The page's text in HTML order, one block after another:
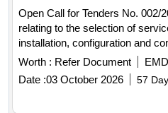
Open Call for Tenders No. 002/
relating to the selection of
installation, configuration and
Internet connection at the
Commission and at the
2000.
Worth : Refer Document
Date :03 October 2026 57